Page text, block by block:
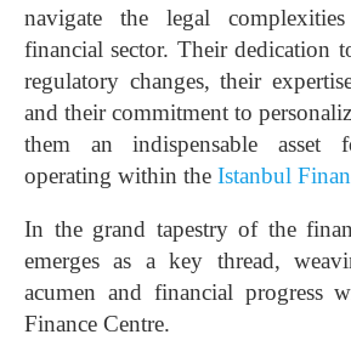
navigate the legal
financial sector. Their dedication
regulatory changes, their
and their commitment to
them an indispensable asset
operating within the Istanbul
In the grand tapestry of the
emerges as a key thread,
acumen and financial progress
Finance Centre.